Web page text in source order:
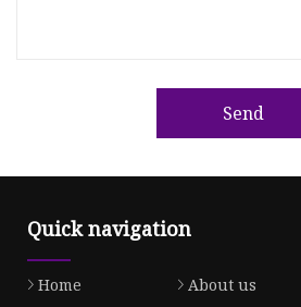
Send
Quick navigation
Home About us